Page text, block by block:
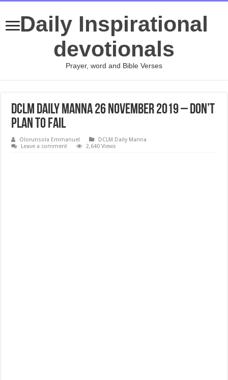
Daily Inspirational
devotionals
Prayer, word and Bible Verses
DCLM Daily Manna 26 November 2019 – Don’t
Plan To Fail
Olorunsola Emmanuel
DCLM Daily Manna
Leave a comment
2,640 Views